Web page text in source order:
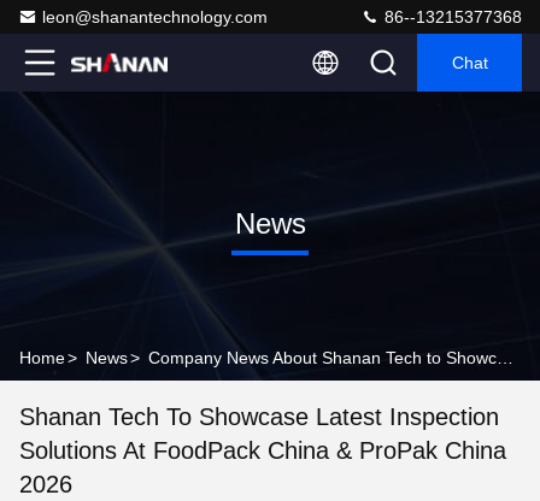
leon@shanantechnology.com 86--13215377368
Chat
News
Home> News>
Shanan Tech To Showcase Latest Inspection
Solutions At FoodPack China & ProPak China
2026